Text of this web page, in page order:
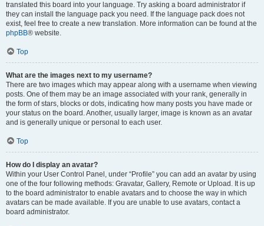
translated this board into your language. Try asking a board administrator if
they can install the language pack you need. If the language pack does not
exist, feel free to create a new translation. More information can be found at the
phpBB® website.
Top
What are the images next to my username?
There are two images which may appear along with a username when viewing
posts. One of them may be an image associated with your rank, generally in
the form of stars, blocks or dots, indicating how many posts you have made or
your status on the board. Another, usually larger, image is known as an avatar
and is generally unique or personal to each user.
Top
How do I display an avatar?
Within your User Control Panel, under “Profile” you can add an avatar by using
one of the four following methods: Gravatar, Gallery, Remote or Upload. It is up
to the board administrator to enable avatars and to choose the way in which
avatars can be made available. If you are unable to use avatars, contact a
board administrator.